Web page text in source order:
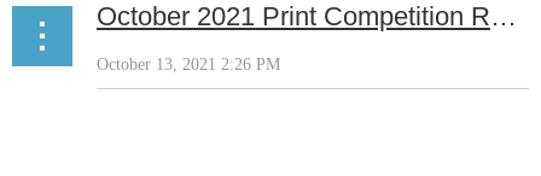
October 2021 Print Competition Results